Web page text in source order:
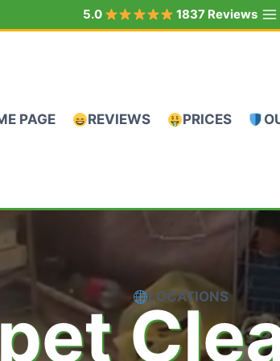
5.0 1837 Reviews
PAGE REVIEWS PRICES
LOCATIONS